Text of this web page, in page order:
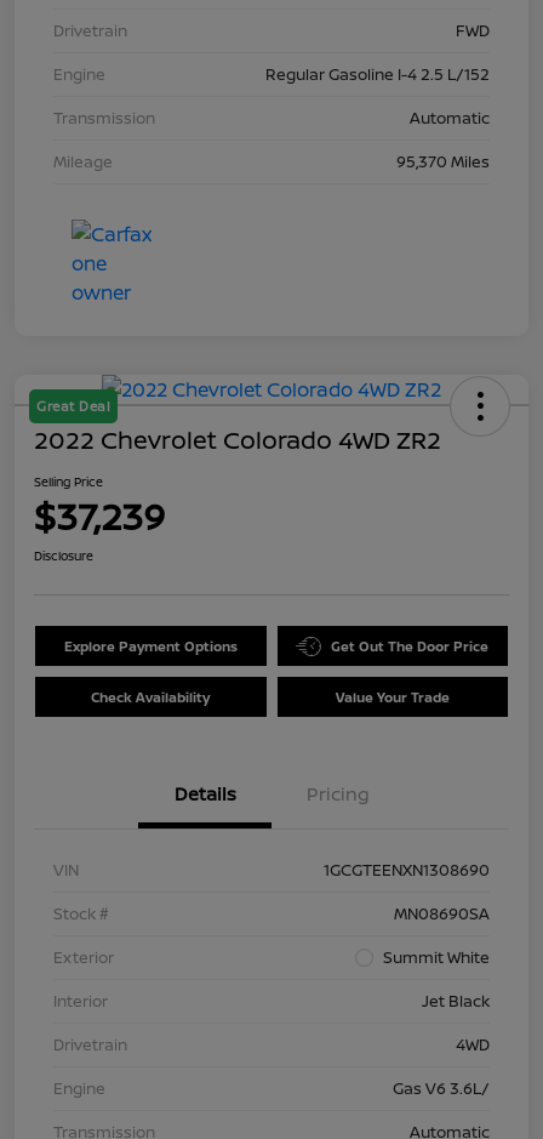
Drivetrain
FWD
Engine
Regular Gasoline I-4 2.5 L/152
Transmission
Automatic
Mileage
95,370 Miles
Great Deal
2022 Chevrolet Colorado 4WD ZR2
Selling Price
$37,239
Disclosure
Explore Payment Options Get Out The Door Price
Check Availability Value Your Trade
Details Pricing
VIN
1GCGTEENXN1308690
Stock #
MN08690SA
Exterior
Summit White
Interior
Jet Black
Drivetrain
4WD
Engine
Gas V6 3.6L/
Transmission
Automatic